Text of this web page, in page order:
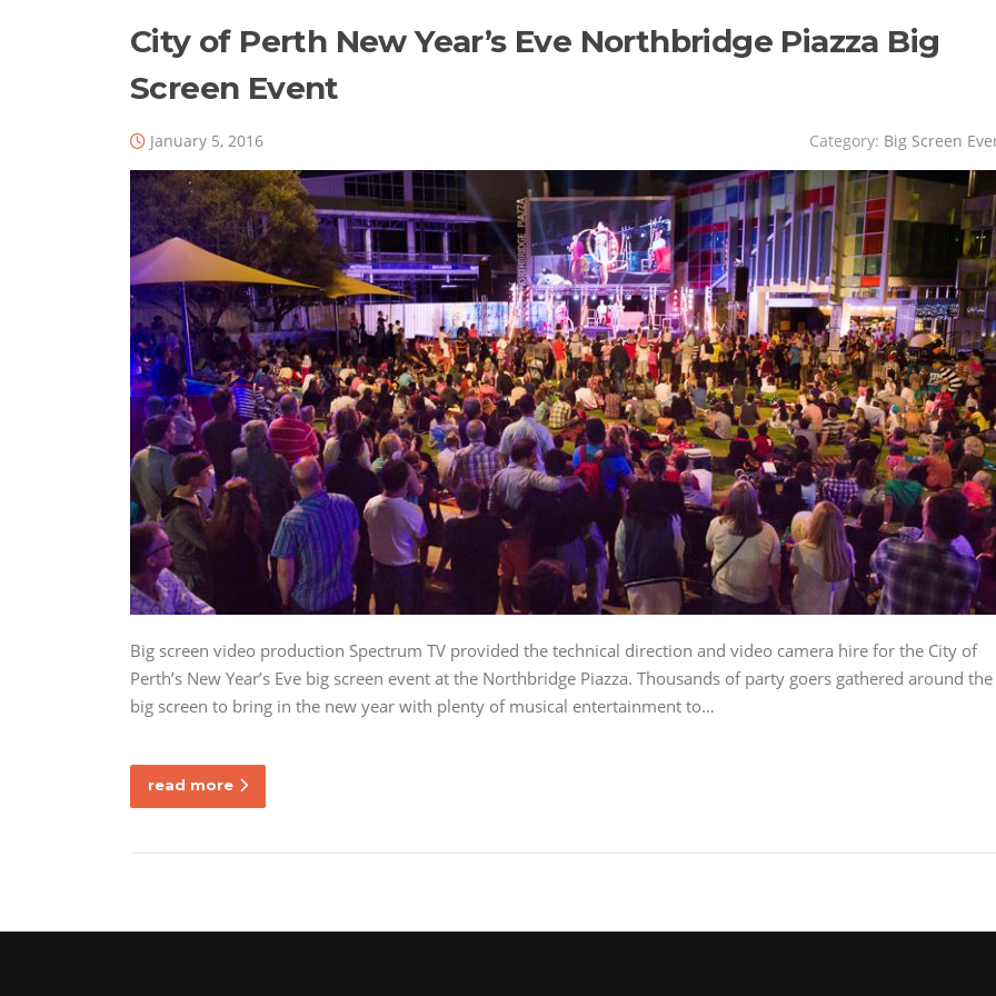
City of Perth New Year’s Eve Northbridge Piazza Big
Screen Event
January 5, 2016 Category: Big Screen
Big screen video production Spectrum TV provided the technical direction and video camera hire for the City of
Perth’s New Year’s Eve big screen event at the Northbridge Piazza. Thousands of party goers gathered around the
big screen to bring in the new year with plenty of musical entertainment to…
read more